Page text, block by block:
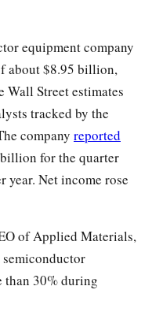
equipment company
about $8.95 billion,
Street estimates
tracked by the
company reported
for the quarter
year. Net income rose
of Applied Materials,
semiconductor
than 30% during